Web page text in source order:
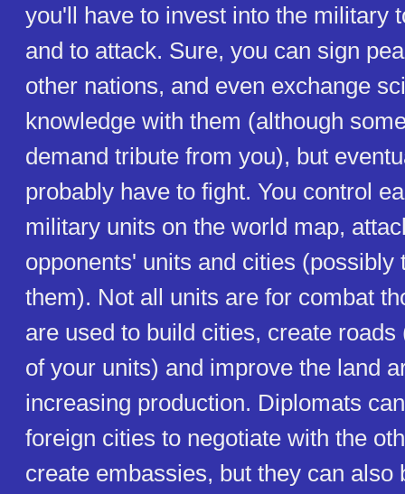
you'll have to invest into the military
and to attack. Sure, you can sign
other nations, and even exchange
knowledge with them (although
demand tribute from you), but
probably have to fight. You control
military units on the world map,
opponents' units and cities (possibly
them). Not all units are for combat
are used to build cities, create
of your units) and improve the land
increasing production. Diplomats
foreign cities to negotiate with the
create embassies, but they can also